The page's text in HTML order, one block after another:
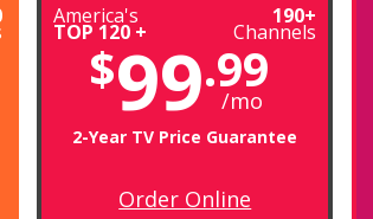
America's
TOP 120 +
190+
Channels
$99.99
/mo
2-Year TV Price Guarantee
Order Online